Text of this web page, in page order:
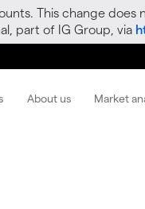
This change
part of IG Group, via
About us Market